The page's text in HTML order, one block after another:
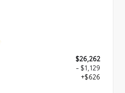
$26,262
- $1,129
+$626